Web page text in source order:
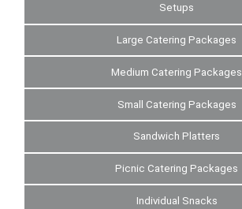
Setups
Large Catering Packages
Medium Catering Packages
Small Catering Packages
Sandwich Platters
Picnic Catering Packages
Individual Snacks